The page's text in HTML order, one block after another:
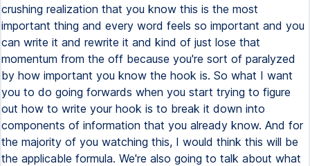
crushing realization that you know this is the most
important thing and every word feels so important and you
can write it and rewrite it and kind of just lose that
momentum from the off because you're sort of paralyzed
by how important you know the hook is. So what I want
you to do going forwards when you start trying to figure
out how to write your hook is to break it down into
components of information that you already know. And for
the majority of you watching this, I would think this will be
the applicable formula. We're also going to talk about what